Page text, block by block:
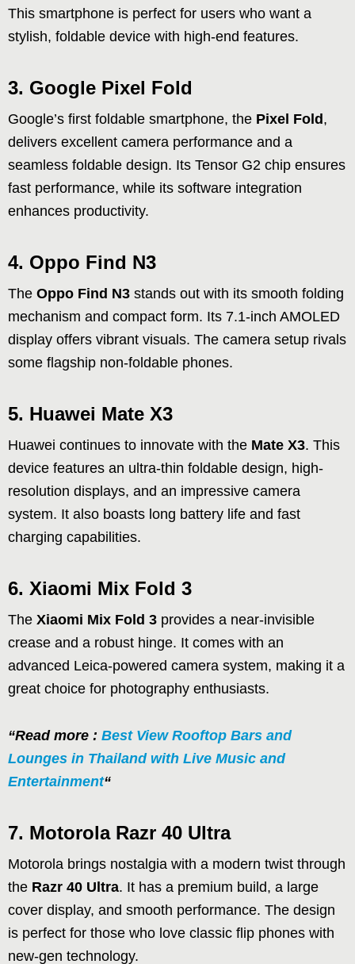
This smartphone is perfect for users who want a
stylish, foldable device with high-end features.
3. Google Pixel Fold
Google’s first foldable smartphone, the Pixel Fold ,
delivers excellent camera performance and a
seamless foldable design. Its Tensor G2 chip ensures
fast performance, while its software integration
enhances productivity.
4. Oppo Find N3
The Oppo Find N3 stands out with its smooth folding
mechanism and compact form. Its 7.1-inch AMOLED
display offers vibrant visuals. The camera setup rivals
some flagship non-foldable phones.
5. Huawei Mate X3
Huawei continues to innovate with the Mate X3. This
device features an ultra-thin foldable design, high-
resolution displays, and an impressive camera
system. It also boasts long battery life and fast
charging capabilities.
6. Xiaomi Mix Fold 3
The Xiaomi Mix Fold 3 provides a near-invisible
crease and a robust hinge. It comes with an
advanced Leica-powered camera system, making it a
great choice for photography enthusiasts.
“Read more : Best View Rooftop Bars and
Lounges in Thailand with Live Music and
Entertainment“
7. Motorola Razr 40 Ultra
Motorola brings nostalgia with a modern twist through
the Razr 40 Ultra. It has a premium build, a large
cover display, and smooth performance. The design
is perfect for those who love classic flip phones with
new-gen technology.